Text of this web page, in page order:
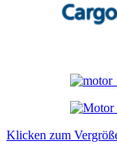
Klicken zum